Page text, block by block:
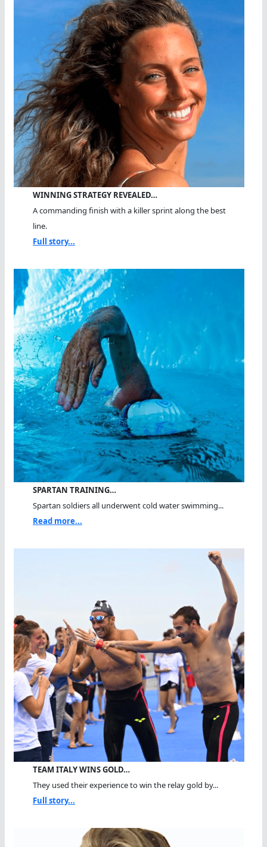
WINNING STRATEGY REVEALED…
A commanding finish with a killer sprint along the best
line.
Full story...
SPARTAN TRAINING…
Spartan soldiers all underwent cold water swimming...
Read more...
TEAM ITALY WINS GOLD…
They used their experience to win the relay gold by...
Full story...